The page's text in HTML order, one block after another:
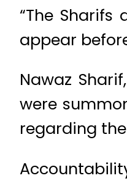
“The
appear
Nawaz
were
regarding the